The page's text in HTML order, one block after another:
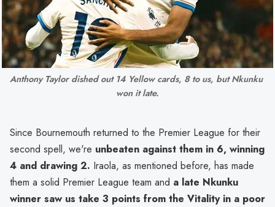
Anthony Taylor dished out 14 Yellow cards, 8 to us, but Nkunku
won it late.
Since Bournemouth returned to the Premier League for their
second spell, we're unbeaten against them in 6, winning
4 and drawing 2. Iraola, as mentioned before, has made
them a solid Premier League team and a late Nkunku
winner saw us take 3 points from the Vitality in a poor